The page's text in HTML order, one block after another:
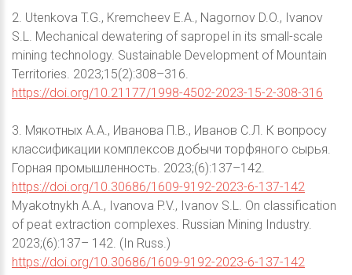
2. Utenkova T.G., Kremcheev E.A., Nagornov D.O., Ivanov
S.L. Mechanical dewatering of sapropel in its small-scale
mining technology. Sustainable Development of Mountain
Territories. 2023;15(2):308–316.
https://doi.org/10.21177/1998-4502-2023-15-2-308-316
3. Мякотных А.А., Иванова П.В., Иванов С.Л. К вопросу
классификации комплексов добычи торфяного сырья.
Горная промышленность. 2023;(6):137–142.
https://doi.org/10.30686/1609-9192-2023-6-137-142
Myakotnykh A.A., Ivanova P.V., Ivanov S.L. On classification
of peat extraction complexes. Russian Mining Industry.
2023;(6):137– 142. (In Russ.)
https://doi.org/10.30686/1609-9192-2023-6-137-142